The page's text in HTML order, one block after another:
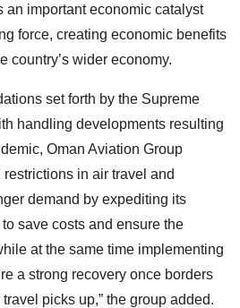
an important economic catalyst
force, creating economic benefits
country’s wider economy.
set forth by the Supreme
handling developments resulting
Oman Aviation Group
in air travel and
demand by expediting its
save costs and ensure the
at the same time implementing
a strong recovery once borders
picks up,” the group added.